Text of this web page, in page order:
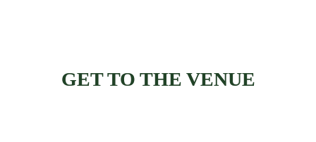
GET TO THE VENUE